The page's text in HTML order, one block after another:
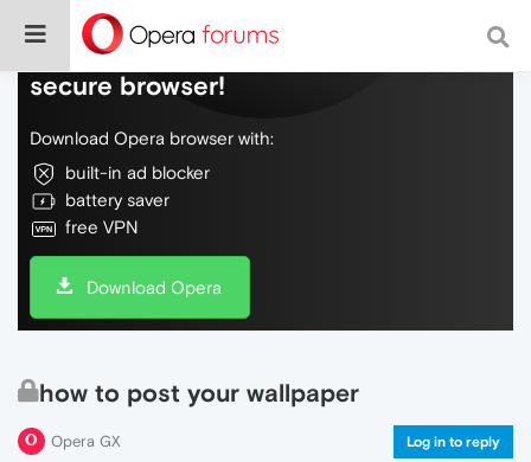
Do more on the web, with a fast and
secure browser!
Download Opera browser with:
built-in ad blocker
battery saver
free VPN
Download Opera
how to post your wallpaper
Opera GX Log in to reply